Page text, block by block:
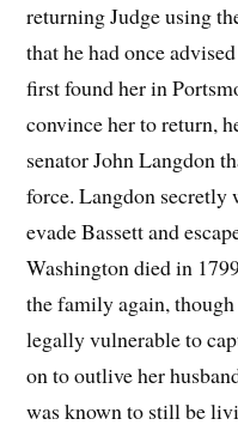
returning Judge using
that he had once
first found her in
convince her to return,
senator John Langdon
force. Langdon secretly
evade Bassett and
Washington died in
the family again,
legally vulnerable to
on to outlive her
was known to still be